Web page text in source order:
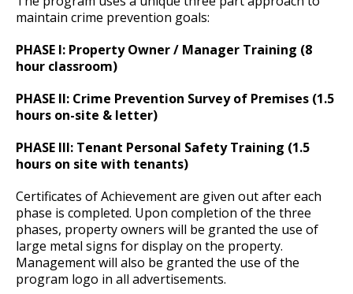
Street Maintenance
Payment Center
Utilities
Talent and Equity Resources |
Human Resources
Technology and Communications
Commissions
Employment
Internal Job Openings
Job Titles and Salary Schedules
Open Information
City Hall Room Scheduler
Climate Action Dashboard
Data Practices Requests
Local Tax Notification
Data Practices Requests
Local Tax Notification
Open Budget
Open Information Portal
Email Your Comments and Questions
Event Permits
Links
Map to SPPD
Administration-Office of the Chief
Major Crimes Division
Auto Theft Unit
Gang / Gun Unit
Narcotics - Vice
Gerald D. Vick Human Trafficking Task
Force
Crimes Against Property
Family & Sexual Violence Unit
Office of Public Information
NAACP Agreement
Deaf and Hard of Hearing Services
Operations Division
Patrol Districts
Support Services & Administration
Department History
Department Badge
History Features
Saint Paul Police Manual
Crimes of Bias or Hate
100.00 Department Policy
200.00 Management Rules and Regulations
300.00 Organization and Functions
maintain crime prevention goals:
PHASE I: Property Owner / Manager Training (8
hour classroom)
PHASE II: Crime Prevention Survey of Premises (1.5
hours on-site & letter)
PHASE III: Tenant Personal Safety Training (1.5
hours on site with tenants)
Certificates of Achievement are given out after each
phase is completed. Upon completion of the three
phases, property owners will be granted the use of
large metal signs for display on the property.
Management will also be granted the use of the
program logo in all advertisements.